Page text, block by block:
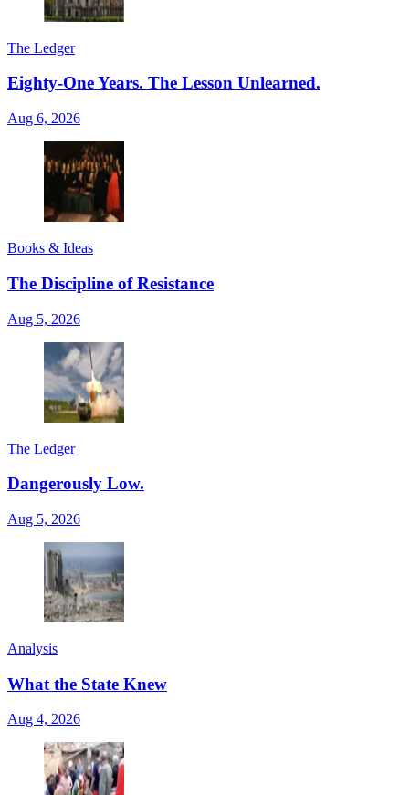
The Ledger
Eighty-One Years. The Lesson Unlearned.
Aug 6, 2026
Books & Ideas
The Discipline of Resistance
Aug 5, 2026
The Ledger
Dangerously Low.
Aug 5, 2026
Analysis
What the State Knew
Aug 4, 2026